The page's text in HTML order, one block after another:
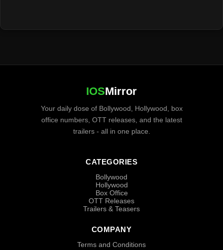
IOSMirror
Your daily dose of Bollywood, Hollywood, box
office numbers, OTT releases, and the latest
trailers - all in one place.
CATEGORIES
Bollywood
Hollywood
Box Office
OTT Releases
Trailers & Teasers
COMPANY
Terms and Conditions